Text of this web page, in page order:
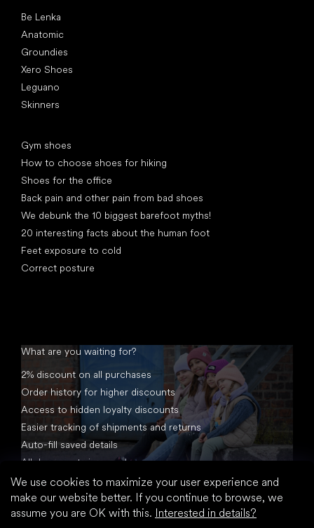
We use cookies to maximize your user experience and
make our website better. If you continue to browse, we
assume you are OK with this. Interested in details?
Be Lenka
Anatomic
Groundies
Xero Shoes
Leguano
Skinners
Gym shoes
How to choose shoes for hiking
Shoes for the office
Back pain and other pain from bad shoes
We debunk the 10 biggest barefoot myths!
20 interesting facts about the human foot
Feet exposure to cold
Correct posture
What are you waiting for?
2% discount on all purchases
Order history for higher discounts
Access to hidden loyalty discounts
Easier tracking of shipments and returns
Auto-fill saved details
All documents in one place